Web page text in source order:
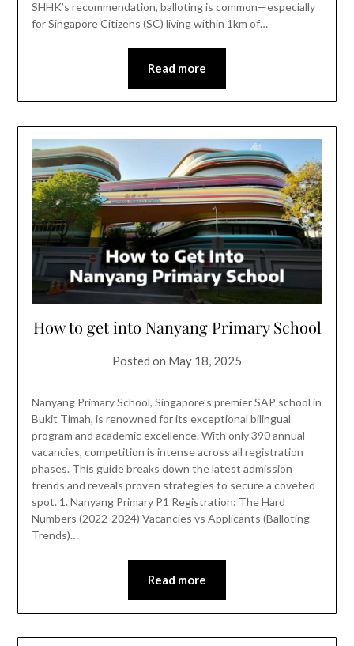
SHHK’s recommendation, balloting is common—especially
for Singapore Citizens (SC) living within 1km of…
Read more
How to get into Nanyang Primary School
Posted on May 18, 2025
Nanyang Primary School, Singapore’s premier SAP school in
Bukit Timah, is renowned for its exceptional bilingual
program and academic excellence. With only 390 annual
vacancies, competition is intense across all registration
phases. This guide breaks down the latest admission
trends and reveals proven strategies to secure a coveted
spot. 1. Nanyang Primary P1 Registration: The Hard
Numbers (2022-2024) Vacancies vs Applicants (Balloting
Trends)…
Read more